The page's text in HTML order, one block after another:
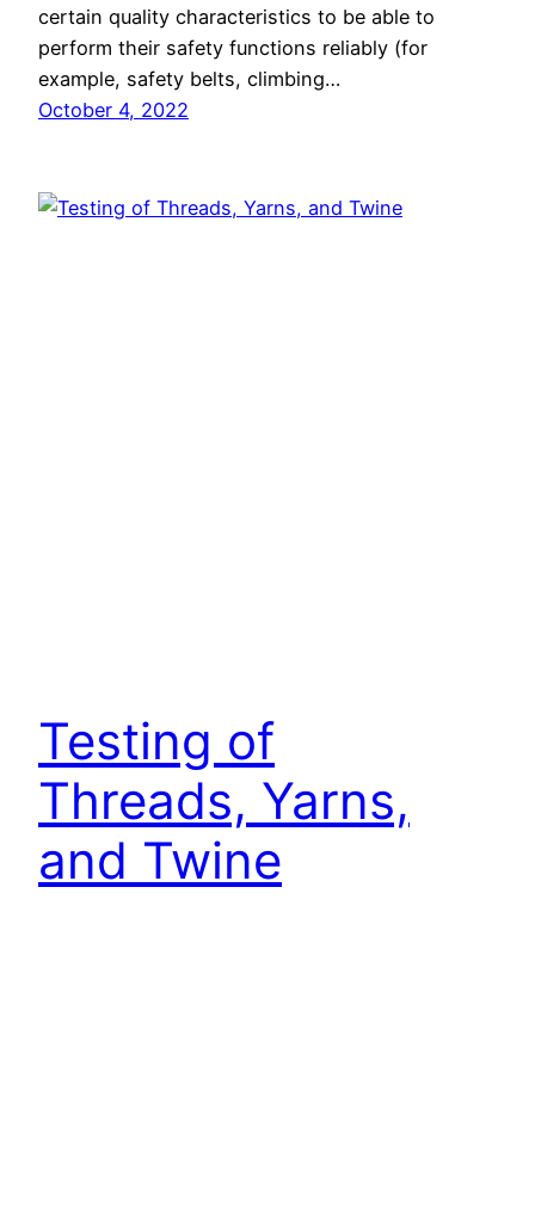
certain quality characteristics to be able to
perform their safety functions reliably (for
example, safety belts, climbing…
October 4, 2022
Testing of
Threads, Yarns,
and Twine